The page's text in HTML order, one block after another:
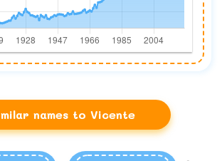
names to Vicente